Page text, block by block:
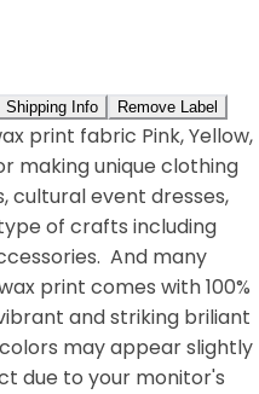
Shipping Info Remove Label
print fabric Pink, Yellow,
making unique clothing
cultural event dresses,
of crafts including
And many
print comes with 100%
and striking briliant
may appear slightly
due to your monitor's